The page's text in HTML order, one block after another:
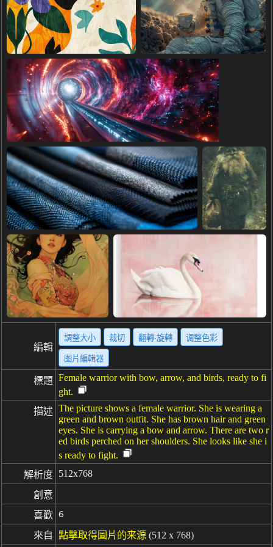
編輯
調整大小 裁切 翻轉·旋轉 调整色彩
图片編輯器
標題 Female warrior with bow, arrow, and birds, ready to fi
ght.
描述 The picture shows a female warrior. She is wearing a
green and brown outfit. She has brown hair and green
eyes. She is carrying a bow and arrow. There are two r
ed birds perched on her shoulders. She looks like she i
s ready to fight.
解析度 512x768
創意
喜歡 6
來自 點擊取得圖片的来源 (512 x 768)